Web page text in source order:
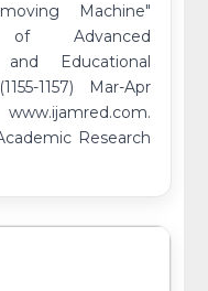
Machine"
of Advanced
and Educational
1157) Mar-Apr
Research